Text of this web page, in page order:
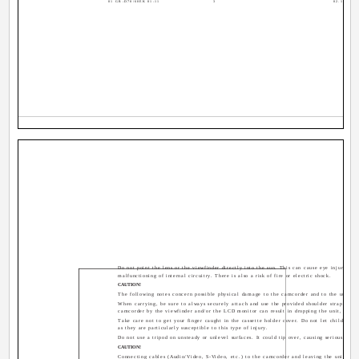
01 GR-D70/60EK 01-11 02.12.4,
3
Do not point the lens or the viewfinder directly into the sun. This can cause eye injuries,
malfunctioning of internal circuitry. There is also a risk of fire or electric shock.
CAUTION!
The following notes concern possible physical damage to the camcorder and to the user.
When carrying, be sure to always securely attach and use the provided shoulder strap.
camcorder by the viewfinder and/or the LCD monitor can result in dropping the unit, or in
Take care not to get your finger caught in the cassette holder cover. Do not let children
as they are particularly susceptible to this type of injury.
Do not use a tripod on unsteady or unlevel surfaces. It could tip over, causing serious
CAUTION!
Connecting cables (Audio/Video, S-Video, etc.) to the camcorder and leaving the unit on